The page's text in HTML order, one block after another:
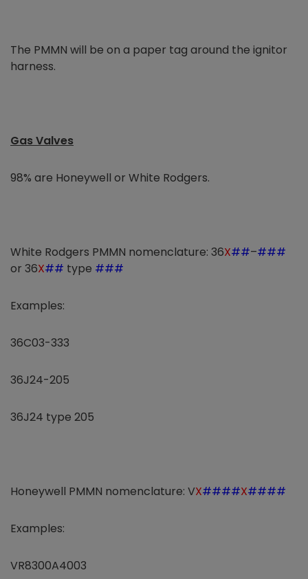
The PMMN will be on a paper tag around the ignitor
harness.
Gas Valves
98% are Honeywell or White Rodgers.
White Rodgers PMMN nomenclature: 36X##–###
or 36X## type ###
Examples:
36C03-333
36J24-205
36J24 type 205
Honeywell PMMN nomenclature: VX####X####
Examples:
VR8300A4003